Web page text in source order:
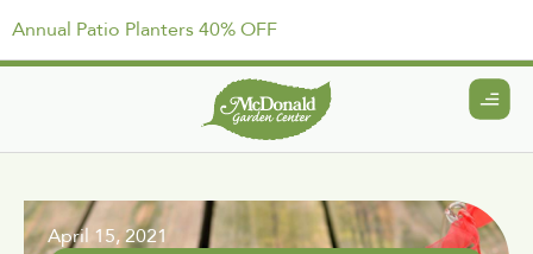
Annual Patio Planters 40% OFF
April 15, 2021